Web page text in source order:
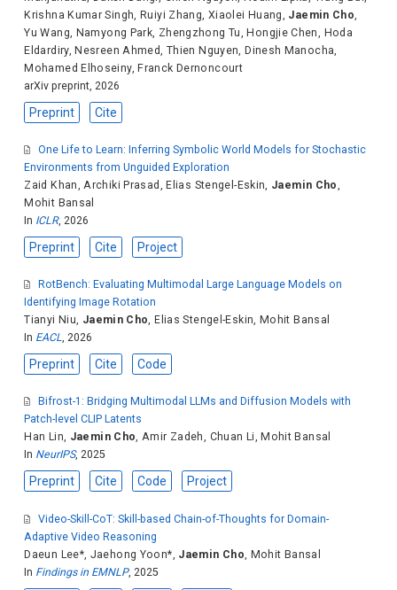
Krishna Kumar Singh ,Ruiyi Zhang Xiaolei Huang Jaemin Cho
Yu Wang Namyong Park Zhengzhong Tu ,Hongjie Chen
Hoda
Eldardiry,Nesreen Ahmed Thien Nguyen ,Dinesh Manocha
Mohamed Elhoseiny,Franck Dernoncourt
arXiv preprint, 2026
Preprint Cite
One Life to Learn: Inferring Symbolic World Models for Stochastic
Environments from Unguided Exploration
Zaid Khan,Archiki Prasad ,Elias Stengel-Eskin, Jaemin Cho,
Mohit Bansal
In ICLR, 2026
Preprint Cite Project
RotBench: Evaluating Multimodal Large Language Models on
Identifying Image Rotation
Tianyi Niu, Jaemin Cho, Elias Stengel-Eskin, Mohit Bansal
In EACL, 2026
Preprint Cite Code
Bifrost-1: Bridging Multimodal LLMs and Diffusion Models with
Patch-level CLIP Latents
Han Lin, Jaemin Cho,Amir Zadeh, Chuan Li, Mohit Bansal
In NeurIPS, 2025
Preprint Cite Code Project
Video-Skill-CoT: Skill-based Chain-of-Thoughts for Domain-
Adaptive Video Reasoning
Daeun Lee*, Jaehong Yoon*, Jaemin Cho Mohit Bansal
In Findings in EMNLP, 2025